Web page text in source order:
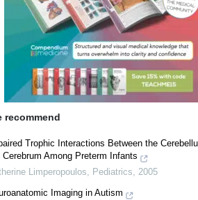
recommend
Trophic Interactions Between the
Cerebrum Among Preterm Infants
Limperopoulos, Pediatrics, 2005
Imaging in Autism